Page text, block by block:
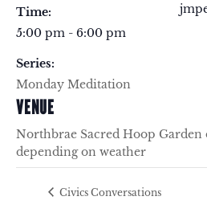
Time:
5:00 pm - 6:00 pm
Series:
Monday Meditation
VENUE
Northbrae Sacred Hoop Garden
depending on weather
Civics Conversations